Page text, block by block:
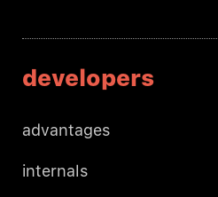
developers
advantages
internals